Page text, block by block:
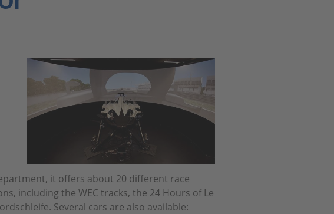
it offers about 20 different race
including the WEC tracks, the 24 Hours of Le
Several cars are also available: